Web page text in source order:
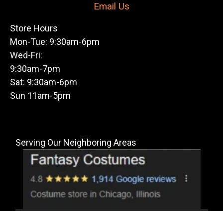
Email Us
Store Hours
Mon-Tue: 9:30am-6pm
Wed-Fri:
9:30am-7pm
Sat: 9:30am-6pm
Sun 11am-5pm
Serving Our Neighboring Areas